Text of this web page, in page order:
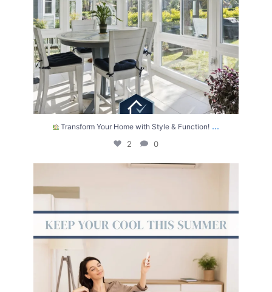
Transform Your Home with Style & Function! ...
2 0